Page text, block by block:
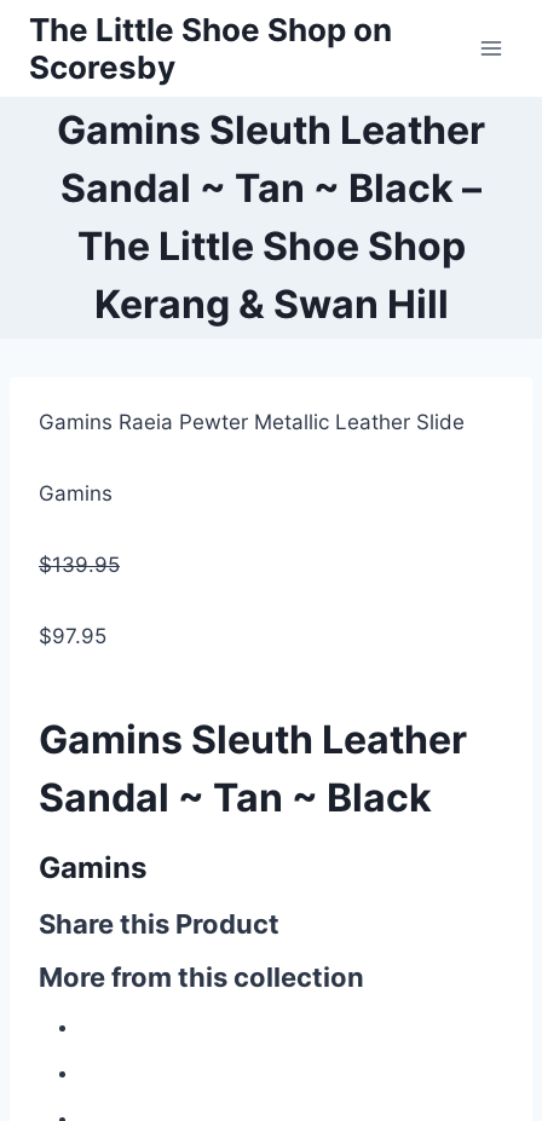
Skip
content
The Little Shoe Shop on
Scoresby
Gamins Sleuth Leather
Sandal ~ Tan ~ Black –
The Little Shoe Shop
Kerang & Swan Hill
Gamins Raeia Pewter Metallic Leather Slide
Gamins
$139.95
$97.95
Gamins Sleuth Leather
Sandal ~ Tan ~ Black
Gamins
Share this Product
More from this collection